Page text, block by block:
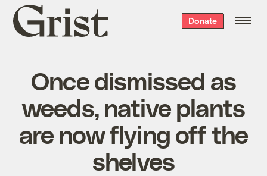
Grist
home
Donate
Once dismissed as
weeds, native plants
are now flying off the
shelves